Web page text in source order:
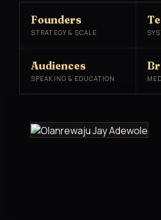
Founders
STRATEGY & SCALE
Audiences
SPEAKING & EDUCATION